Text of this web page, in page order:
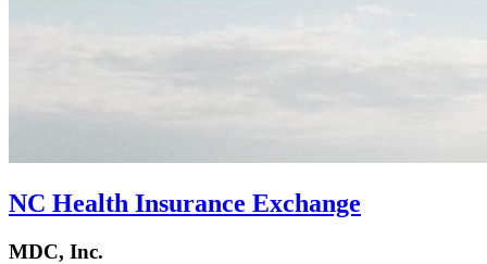
NC Health Insurance Exchange
MDC, Inc.